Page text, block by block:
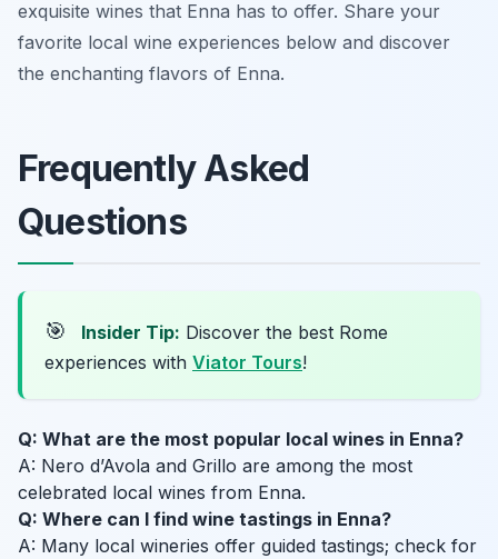
exquisite wines that Enna has to offer. Share your
favorite local wine experiences below and discover
the enchanting flavors of Enna.
Frequently Asked
Questions
🎯 Insider Tip: Discover the best Rome
experiences with Viator Tours!
Q: What are the most popular local wines in Enna?
A: Nero d’Avola and Grillo are among the most
celebrated local wines from Enna.
Q: Where can I find wine tastings in Enna?
A: Many local wineries offer guided tastings; check for